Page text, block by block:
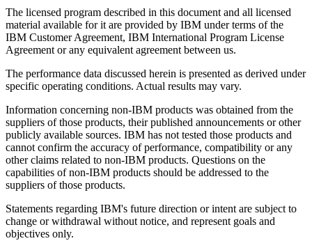
The licensed program described in this document and all licensed
material available for it are provided by IBM under terms of the
IBM Customer Agreement, IBM International Program License
Agreement or any equivalent agreement between us.
The performance data discussed herein is presented as derived under
specific operating conditions. Actual results may vary.
Information concerning non-IBM products was obtained from the
suppliers of those products, their published announcements or other
publicly available sources. IBM has not tested those products and
cannot confirm the accuracy of performance, compatibility or any
other claims related to non-IBM products. Questions on the
capabilities of non-IBM products should be addressed to the
suppliers of those products.
Statements regarding IBM's future direction or intent are subject to
change or withdrawal without notice, and represent goals and
objectives only.